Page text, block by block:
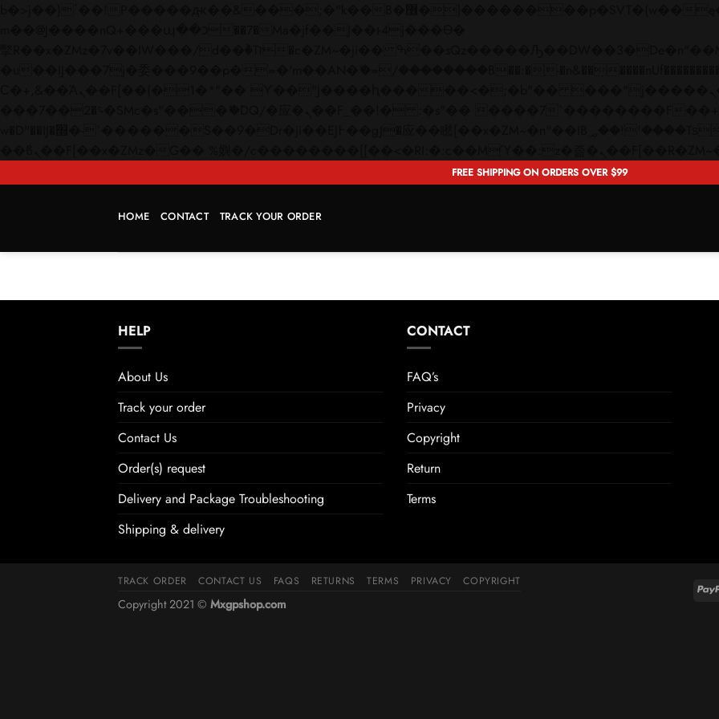
FREE SHIPPING ON ORDERS OVER $99
HOME CONTACT TRACK YOUR ORDER
HELP
About Us
Track your order
Contact Us
Order(s) request
Delivery and Package Troubleshooting
Shipping & delivery
CONTACT
FAQ’s
Privacy
Copyright
Return
Terms
TRACK ORDER CONTACT US FAQS RETURNS TERMS PRIVACY COPYRIGHT
Copyright 2021 © Mxgpshop.com